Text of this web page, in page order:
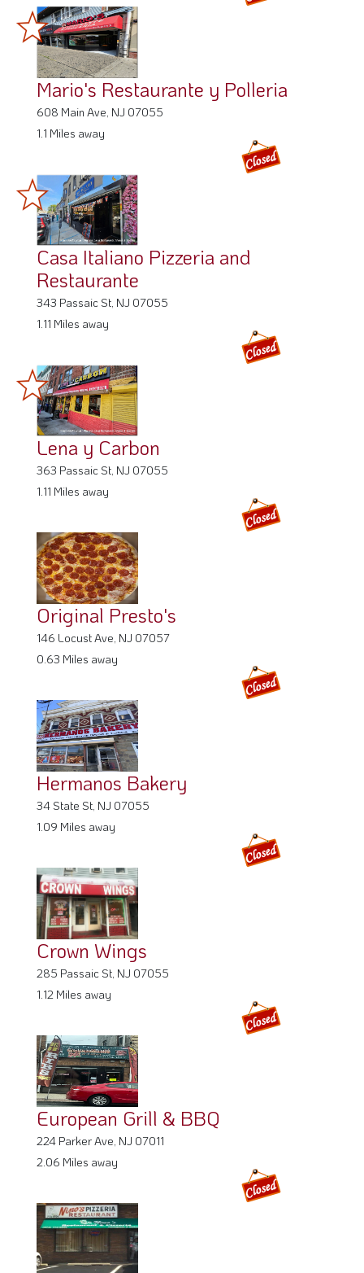
Mario's Restaurante y Polleria
608 Main Ave, NJ 07055
1.1 Miles away
Casa Italiano Pizzeria and
Restaurante
343 Passaic St, NJ 07055
1.11 Miles away
Lena y Carbon
363 Passaic St, NJ 07055
1.11 Miles away
Original Presto's
146 Locust Ave, NJ 07057
0.63 Miles away
Hermanos Bakery
34 State St, NJ 07055
1.09 Miles away
Crown Wings
285 Passaic St, NJ 07055
1.12 Miles away
European Grill & BBQ
224 Parker Ave, NJ 07011
2.06 Miles away